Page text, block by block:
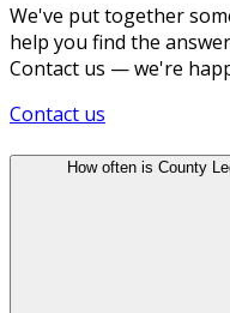
We've put together
help you find the
Contact us — we're
Contact us
How often is County